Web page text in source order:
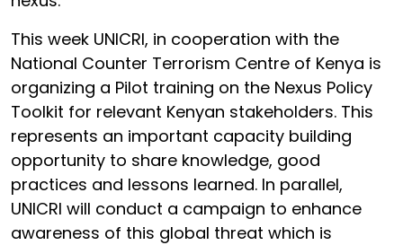
This week UNICRI, in cooperation with the
National Counter Terrorism Centre of Kenya is
organizing a Pilot training on the Nexus Policy
Toolkit for relevant Kenyan stakeholders. This
represents an important capacity building
opportunity to share knowledge, good
practices and lessons learned. In parallel,
UNICRI will conduct a campaign to enhance
awareness of this global threat which is